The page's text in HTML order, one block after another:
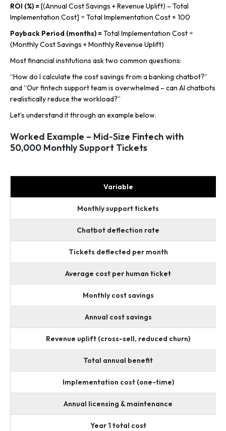
ROI (%) = [(Annual Cost Savings + Revenue Uplift) – Total
Implementation Cost] ÷ Total Implementation Cost × 100
Payback Period (months) = Total Implementation Cost ÷
(Monthly Cost Savings + Monthly Revenue Uplift)
Most financial institutions ask two common questions:
“How do I calculate the cost savings from a banking chatbot?”
and “Our fintech support team is overwhelmed – can AI chatbots
realistically reduce the workload?”
Let’s understand it through an example below.
Worked Example – Mid-Size Fintech with
50,000 Monthly Support Tickets
Variable
Monthly support tickets
Chatbot deflection rate
Tickets deflected per month
Average cost per human ticket
Monthly cost savings
Annual cost savings
Revenue uplift (cross-sell, reduced churn)
Total annual benefit
Implementation cost (one-time)
Annual licensing & maintenance
Year 1 total cost